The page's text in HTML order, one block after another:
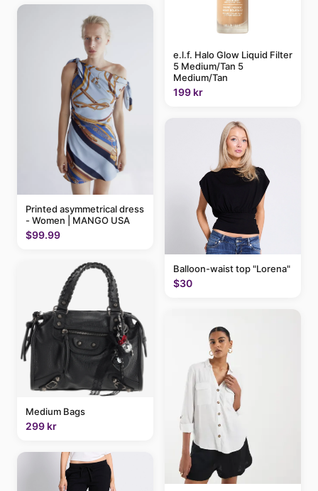
Printed asymmetrical dress
- Women | MANGO USA
$99.99
Medium Bags
299 kr
e.l.f. Halo Glow Liquid Filter
5 Medium/Tan 5
Medium/Tan
199 kr
Balloon-waist top "Lorena"
$30